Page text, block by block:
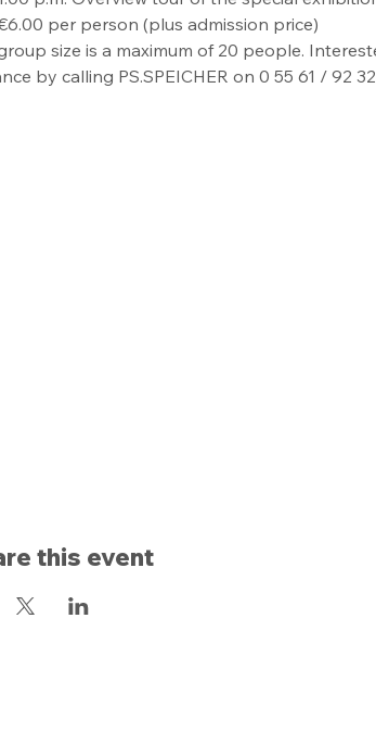
per person (plus admission price)
size is a maximum of 20 people.
by calling PS.SPEICHER on 0 55 61 / 92
this event